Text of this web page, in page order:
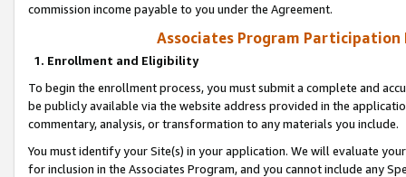
commission income payable to you under the Agreement.
Associates Program Participation
1. Enrollment and Eligibility
To begin the enrollment process, you must submit a complete and
be publicly available via the website address provided in the
commentary, analysis, or transformation to any materials you include.
You must identify your Site(s) in your application. We will evaluate
for inclusion in the Associates Program, and you cannot include any